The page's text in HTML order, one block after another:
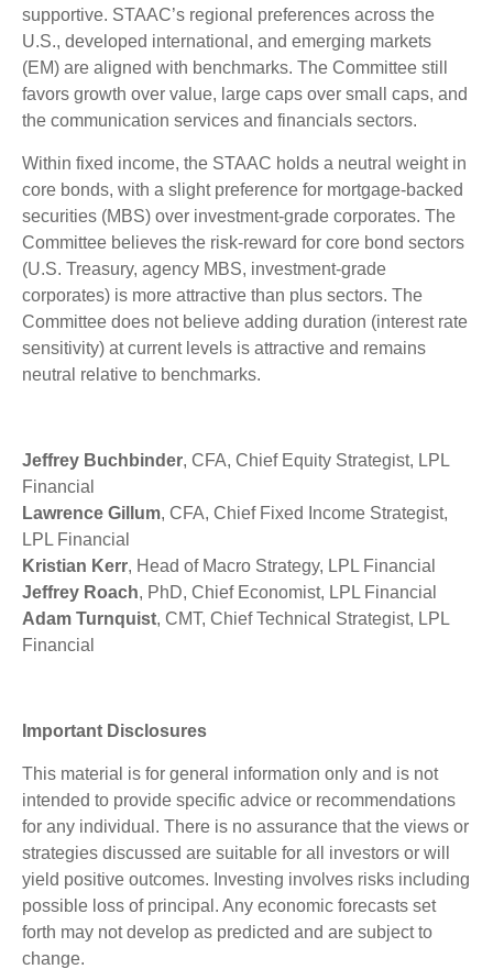
supportive. STAAC’s regional preferences across the
U.S., developed international, and emerging markets
(EM) are aligned with benchmarks. The Committee still
favors growth over value, large caps over small caps, and
the communication services and financials sectors.
Within fixed income, the STAAC holds a neutral weight in
core bonds, with a slight preference for mortgage-backed
securities (MBS) over investment-grade corporates. The
Committee believes the risk-reward for core bond sectors
(U.S. Treasury, agency MBS, investment-grade
corporates) is more attractive than plus sectors. The
Committee does not believe adding duration (interest rate
sensitivity) at current levels is attractive and remains
neutral relative to benchmarks.
Jeffrey Buchbinder, CFA, Chief Equity Strategist, LPL
Financial
Lawrence Gillum, CFA, Chief Fixed Income Strategist,
LPL Financial
Kristian Kerr, Head of Macro Strategy, LPL Financial
Jeffrey Roach, PhD, Chief Economist, LPL Financial
Adam Turnquist, CMT, Chief Technical Strategist, LPL
Financial
Important Disclosures
This material is for general information only and is not
intended to provide specific advice or recommendations
for any individual. There is no assurance that the views or
strategies discussed are suitable for all investors or will
yield positive outcomes. Investing involves risks including
possible loss of principal. Any economic forecasts set
forth may not develop as predicted and are subject to
change.